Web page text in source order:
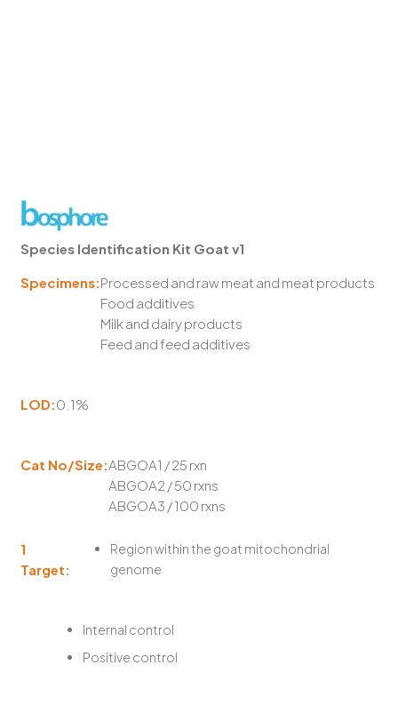
Species Identification Kit Goat v1
Specimens:Processed and raw meat and meat products
Food additives
Milk and dairy products
Feed and feed additives
LOD:0.1%
Cat No/Size:ABGOA1 / 25 rxn
ABGOA2 / 50 rxns
ABGOA3 / 100 rxns
1
Target:
Region within the goat mitochondrial
genome
Internal control
Positive control